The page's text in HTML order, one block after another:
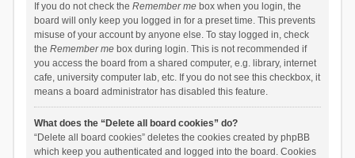
If you do not check the Remember mebox when you login, the
board will only keep you logged in for a preset time. This prevents
misuse of your account by anyone else. To stay logged in, check
the Remember mebox during login. This is not recommended if
you access the board from a shared computer, e.g. library, internet
cafe, university computer lab, etc. If you do not see this checkbox, it
means a board administrator has disabled this feature.
What does the “Delete all board cookies” do?
“Delete all board cookies” deletes the cookies created by phpBB
which keep you authenticated and logged into the board. Cookies